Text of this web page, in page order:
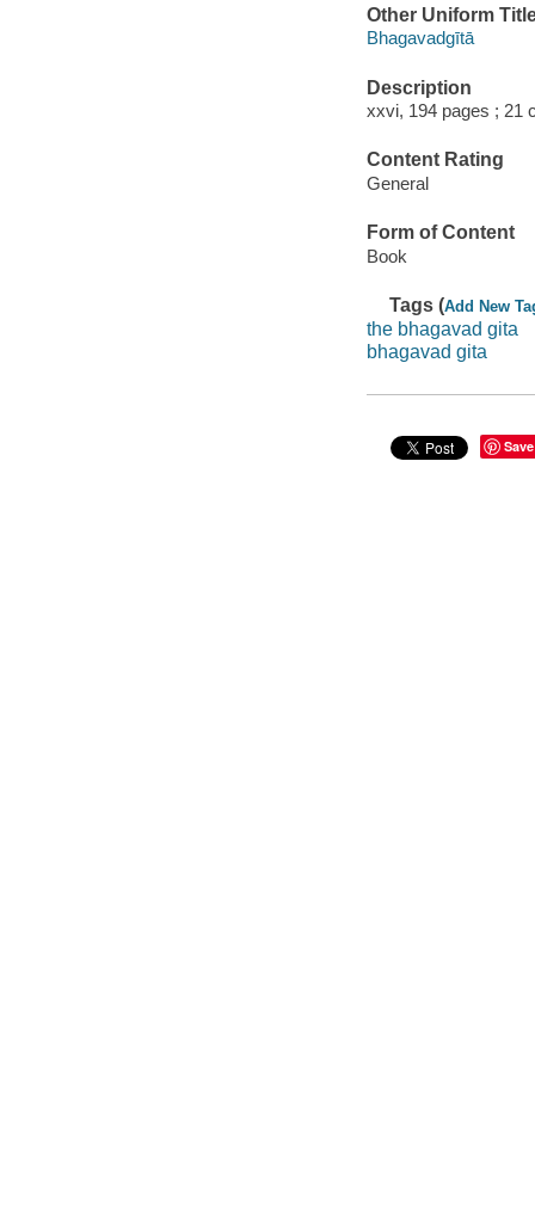
Other Uniform
Bhagavadgītā
Description
xxvi, 194 pages ; 21
Content Rating
General
Form of Content
Book
Tags (Add New
the bhagavad gita
bhagavad gita
Save